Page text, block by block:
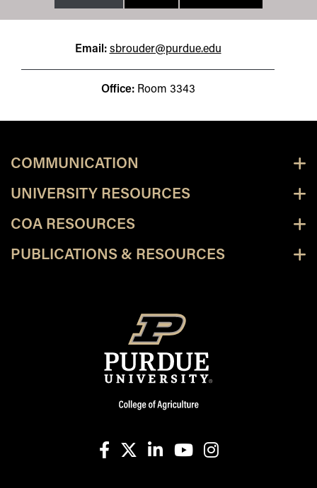
Email: sbrouder@purdue.edu
Office: Room 3343
COMMUNICATION
UNIVERSITY RESOURCES
COA RESOURCES
PUBLICATIONS & RESOURCES